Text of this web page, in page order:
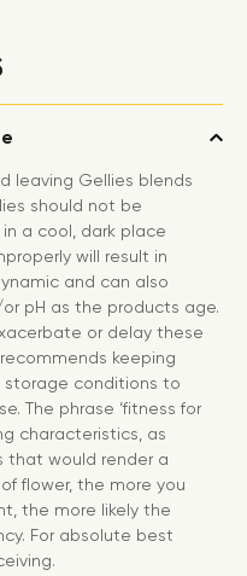
leaving Gellies blends
should not be
a cool, dark place
will result in
and can also
pH as the products age.
or delay these
keeping
storage conditions to
The phrase ‘fitness for
characteristics, as
that would render a
flower, the more you
the more likely the
For absolute best